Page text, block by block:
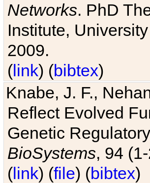
Networks. PhD
Institute,
2009.
(link) (bibtex)
Knabe, J. F.,
Reflect Evolved
Genetic
BioSystems, 94
(link) (file) (bibtex)